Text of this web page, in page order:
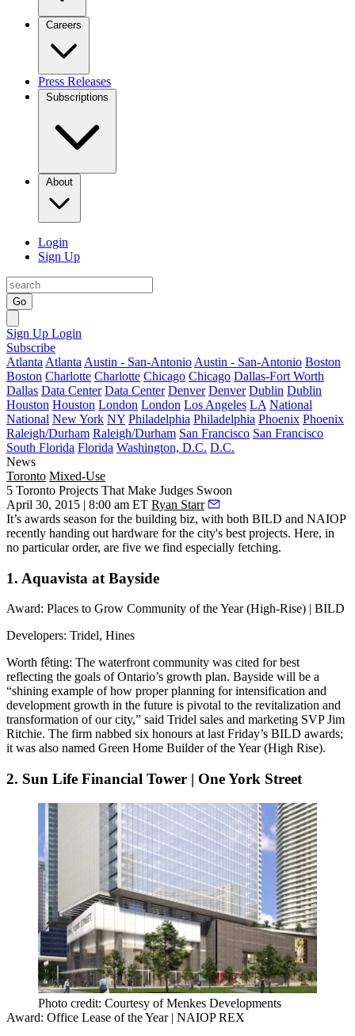
Careers
Press Releases
Subscriptions
About
Login
Sign Up
Go
Sign Up Login
Subscribe
Atlanta Atlanta Austin - San-Antonio Austin - San-Antonio Boston
Boston Charlotte Charlotte Chicago Chicago Dallas-Fort Worth
Dallas Data Center Data Center Denver Denver Dublin Dublin
Houston Houston London London Los Angeles LA National
National New York NY Philadelphia Philadelphia Phoenix Phoenix
Raleigh/Durham Raleigh/Durham San Francisco San Francisco
South Florida Florida Washington, D.C. D.C.
News
Toronto Mixed-Use
5 Toronto Projects That Make Judges Swoon
April 30, 2015 | 8:00 am ET Ryan Starr
It’s awards season for the building biz, with both BILD and NAIOP
recently handing out hardware for the city's best projects. Here, in
no particular order, are five we find especially fetching.
1. Aquavista at Bayside
Award: Places to Grow Community of the Year (High-Rise) | BILD
Developers: Tridel, Hines
Worth fêting: The waterfront community was cited for best
reflecting the goals of Ontario’s growth plan. Bayside will be a
“shining example of how proper planning for intensification and
development growth in the future is pivotal to the revitalization and
transformation of our city,” said Tridel sales and marketing SVPJim
Ritchie. The firm nabbed six honours at last Friday’s BILD awards;
it was also named Green Home Builder of the Year (High Rise).
2. Sun Life Financial Tower | One York Street
Photo credit: Courtesy of Menkes Developments
Award: Office Lease of the Year | NAIOP REX